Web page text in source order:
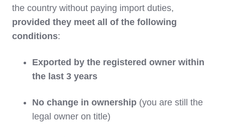
the country without paying import duties,
provided they meet all of the following
conditions:
Exported by the registered owner within
the last 3 years
No change in ownership (you are still the
legal owner on title)